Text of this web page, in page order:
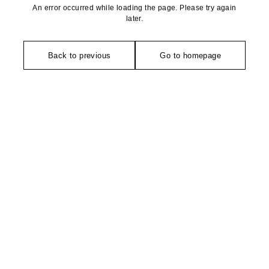
An error occurred while loading the page. Please try again
later.
Back to previous Go to homepage